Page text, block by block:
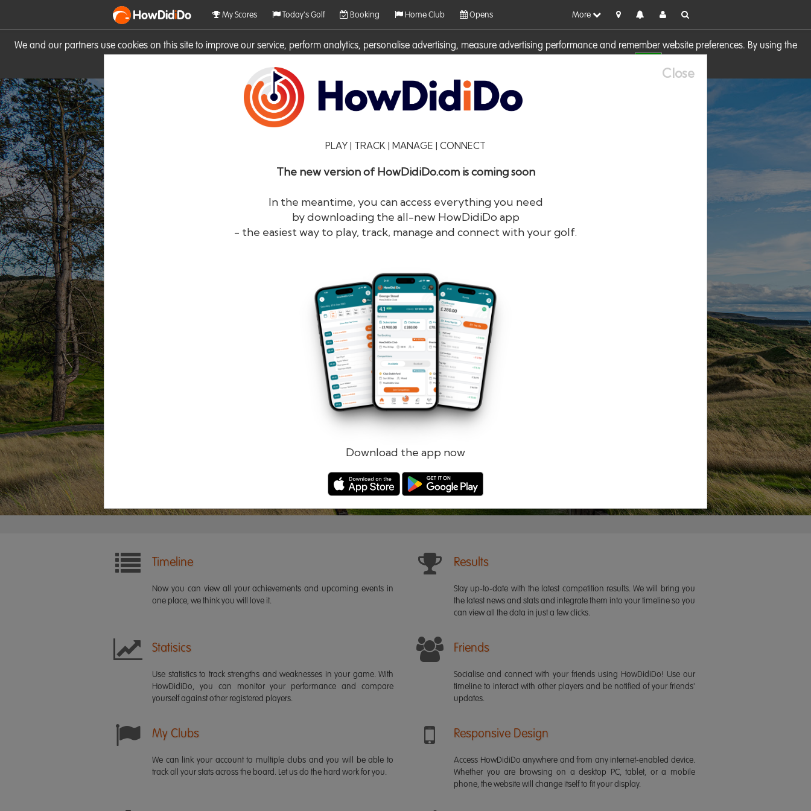
We and our partners use cookies on this site to improve our service, perform analytics, personalise advertising, measure advertising performance and remember website preferences. By using the
HowDidiDo My Scores Today's Golf Booking Home Club Opens More
Close
PLAY | TRACK | MANAGE | CONNECT
The new version of HowDidiDo.com is coming soon
In the meantime, you can access everything you need
by downloading the all-new HowDidiDo app
- the easiest way to play, track, manage and connect with your golf.
Download the app now
HowDidiDo®
Remember me Forgotten password?
Log in Register
Timeline
Now you can view all your achievements and upcoming events in
one place, we think you will love it.
Results
Stay up-to-date with the latest competition results. We will bring you
the latest news and stats and integrate them into your timeline so you
can view all the data in just a few clicks.
Statisics
Use statistics to track strengths and weaknesses in your game. With
HowDidiDo, you can monitor your performance and compare
yourself against other registered players.
Friends
Socialise and connect with your friends using HowDidiDo! Use our
timeline to interact with other players and be notified of your friends'
updates.
My Clubs
We can link your account to multiple clubs and you will be able to
track all your stats across the board. Let us do the hard work for you.
Responsive Design
Access HowDidiDo anywhere and from any internet-enabled device.
Whether you are browsing on a desktop PC, tablet, or a mobile
phone, the website will change itself to fit your display.